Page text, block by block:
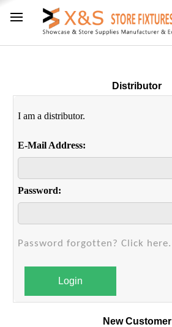
Distributor
I am a distributor.
E-Mail Address:
Password:
Password forgotten? Click here.
Login
New Customer